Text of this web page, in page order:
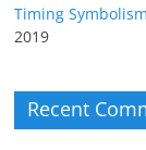
Timing
2019
Recent